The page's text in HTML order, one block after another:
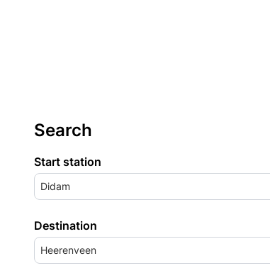
Search
Start station
Didam
Destination
Heerenveen